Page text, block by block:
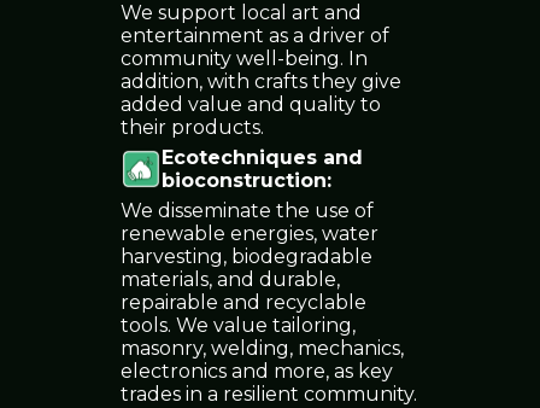
We support local art and
entertainment as a driver of
community well-being. In
addition, with crafts they give
added value and quality to
their products.
Ecotechniques and
bioconstruction:
We disseminate the use of
renewable energies, water
harvesting, biodegradable
materials, and durable,
repairable and recyclable
tools. We value tailoring,
masonry, welding, mechanics,
electronics and more, as key
trades in a resilient community.